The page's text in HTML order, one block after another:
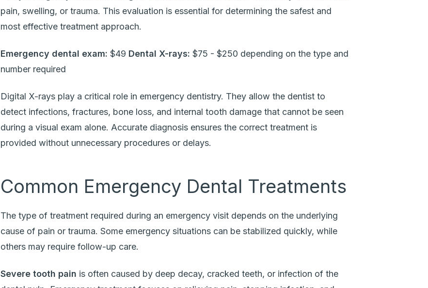
pain, swelling, or trauma. This evaluation is essential for determining the safest and
most effective treatment approach.
Emergency dental exam: $49 Dental X-rays: $75 - $250 depending on the type and
number required
Digital X-rays play a critical role in emergency dentistry. They allow the dentist to
detect infections, fractures, bone loss, and internal tooth damage that cannot be seen
during a visual exam alone. Accurate diagnosis ensures the correct treatment is
provided without unnecessary procedures or delays.
Common Emergency Dental Treatments
The type of treatment required during an emergency visit depends on the underlying
cause of pain or trauma. Some emergency situations can be stabilized quickly, while
others may require follow-up care.
Severe tooth pain is often caused by deep decay, cracked teeth, or infection of the